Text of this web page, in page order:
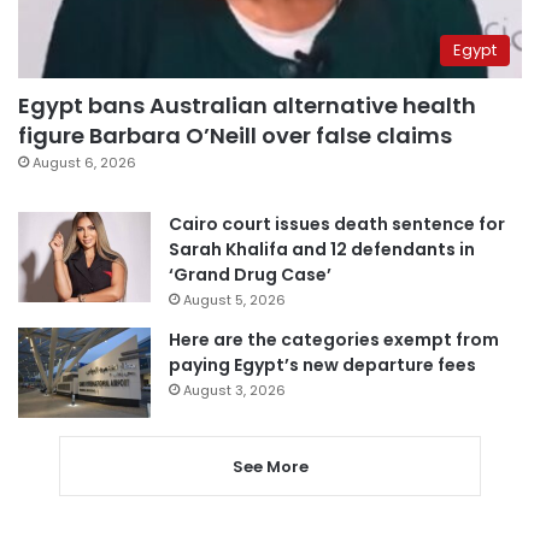
Egypt
Egypt bans Australian alternative health
figure Barbara O’Neill over false claims
August 6, 2026
Cairo court issues death sentence for
Sarah Khalifa and 12 defendants in
‘Grand Drug Case’
August 5, 2026
Here are the categories exempt from
paying Egypt’s new departure fees
August 3, 2026
See More